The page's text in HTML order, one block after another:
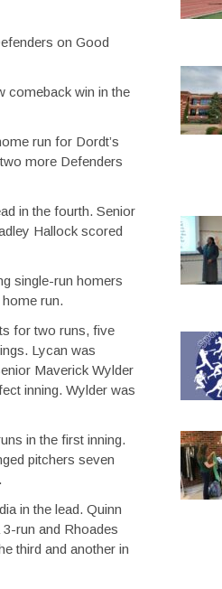
on Good
comeback win in the
run for Dordt’s
more Defenders
in the fourth. Senior
Hallock scored
single-run homers
run.
for two runs, five
Lycan was
Maverick Wylder
inning. Wylder was
in the first inning.
pitchers seven
in the lead. Quinn
run and Rhoades
third and another in